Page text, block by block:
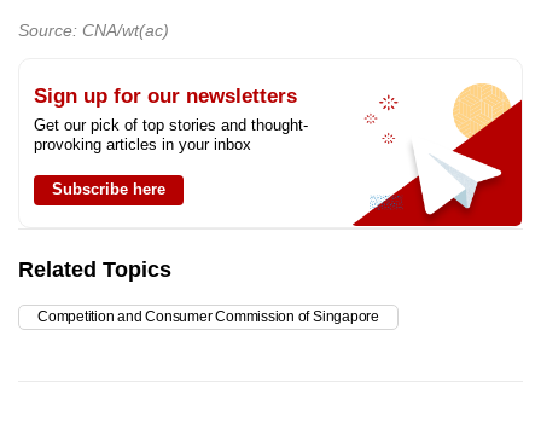
Source: CNA/wt(ac)
Sign up for our newsletters
Get our pick of top stories and thought-
provoking articles in your inbox
Subscribe here
Related Topics
Competition and Consumer Commission of Singapore